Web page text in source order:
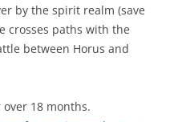
by the spirit realm (save
crosses paths with the
between Horus and
over 18 months.